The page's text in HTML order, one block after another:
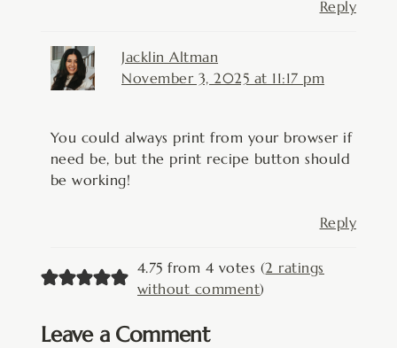
Reply
Jacklin Altman
November 3, 2025 at 11:17 pm
You could always print from your browser if
need be, but the print recipe button should
be working!
Reply
4.75 from 4 votes (2 ratings
without comment)
Leave a Comment